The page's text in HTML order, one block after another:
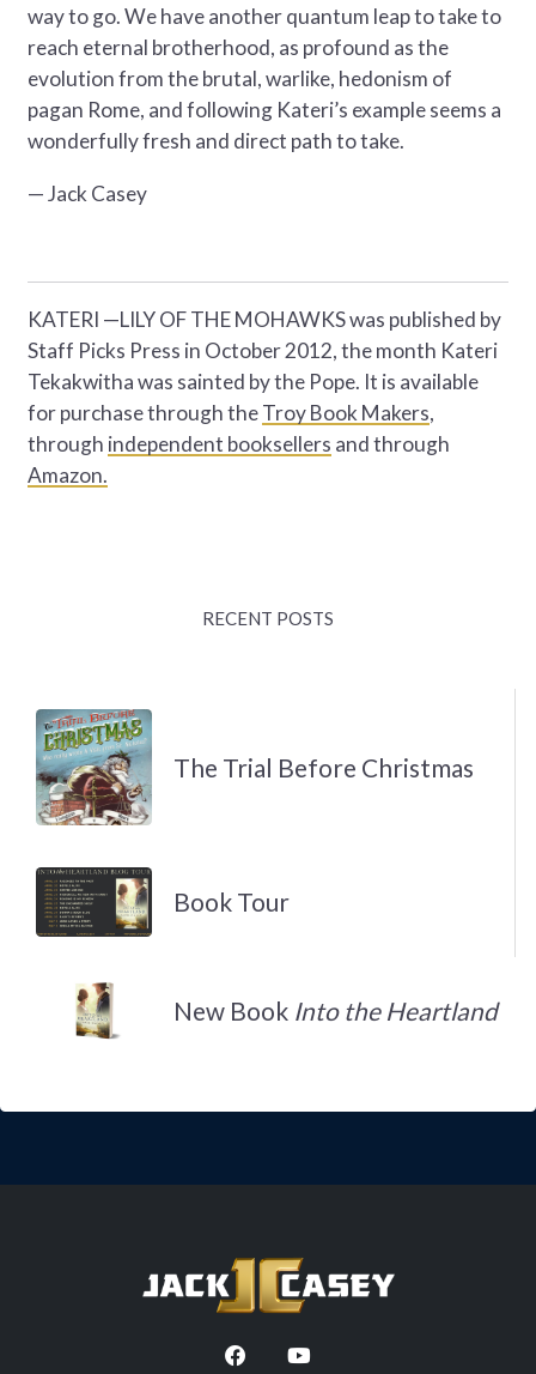
way to go. We have another quantum leap to take to
reach eternal brotherhood, as profound as the
evolution from the brutal, warlike, hedonism of
pagan Rome, and following Kateri’s example seems a
wonderfully fresh and direct path to take.
— Jack Casey
KATERI —LILY OF THE MOHAWKS was published by
Staff Picks Press in October 2012, the month Kateri
Tekakwitha was sainted by the Pope. It is available
for purchase through theTroy Book Makers,
through independent booksellers and through
Amazon.
RECENT POSTS
The Trial Before Christmas
Book Tour
New Book Into the Heartland